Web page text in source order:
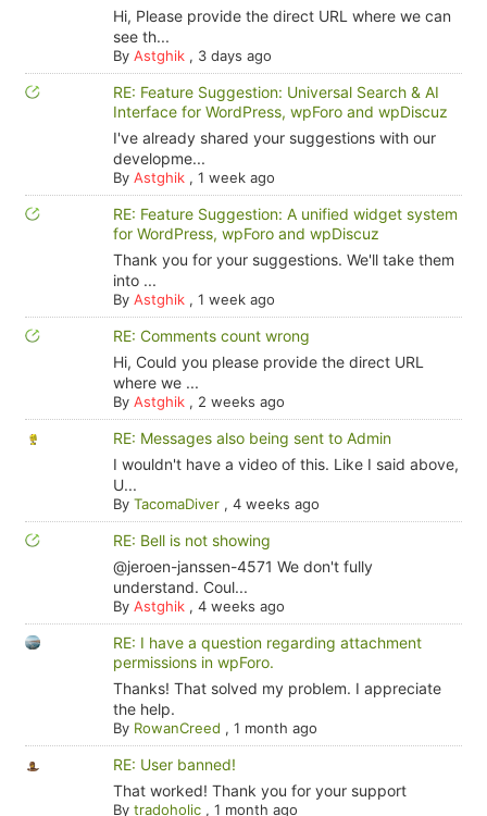
Hi, Please provide the direct URL where we can
see th...
By Astghik, 3 days ago
RE: Feature Suggestion: Universal Search & AI
Interface for WordPress, wpForo and wpDiscuz
I've already shared your suggestions with our
developme...
By Astghik, 1 week ago
RE: Feature Suggestion: A unified widget system
for WordPress, wpForo and wpDiscuz
Thank you for your suggestions. We'll take them
into ...
By Astghik, 1 week ago
RE: Comments count wrong
Hi, Could you please provide the direct URL
where we ...
By Astghik, 2 weeks ago
RE: Messages also being sent to Admin
I wouldn't have a video of this. Like I said above,
U...
By TacomaDiver, 4 weeks ago
RE: Bell is not showing
@jeroen-janssen-4571 We don't fully
understand. Coul...
By Astghik, 4 weeks ago
RE: I have a question regarding attachment
permissions in wpForo.
Thanks! That solved my problem. I appreciate
the help.
By RowanCreed , 1 month ago
RE: User banned!
That worked! Thank you for your support
By tradoholic, 1 month ago